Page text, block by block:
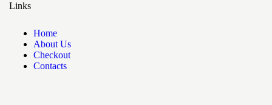
Links
Home
About Us
Checkout
Contacts